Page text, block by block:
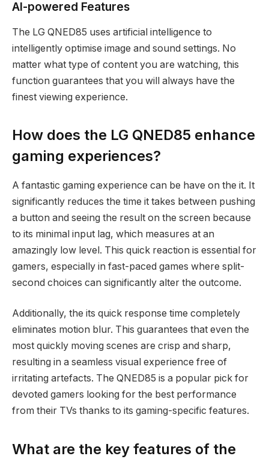
AI-powered Features
The LG QNED85 uses artificial intelligence to
intelligently optimise image and sound settings. No
matter what type of content you are watching, this
function guarantees that you will always have the
finest viewing experience.
How does the LG QNED85 enhance
gaming experiences?
A fantastic gaming experience can be have on the it. It
significantly reduces the time it takes between pushing
a button and seeing the result on the screen because
to its minimal input lag, which measures at an
amazingly low level. This quick reaction is essential for
gamers, especially in fast-paced games where split-
second choices can significantly alter the outcome.
Additionally, the its quick response time completely
eliminates motion blur. This guarantees that even the
most quickly moving scenes are crisp and sharp,
resulting in a seamless visual experience free of
irritating artefacts. The QNED85 is a popular pick for
devoted gamers looking for the best performance
from their TVs thanks to its gaming-specific features.
What are the key features of the